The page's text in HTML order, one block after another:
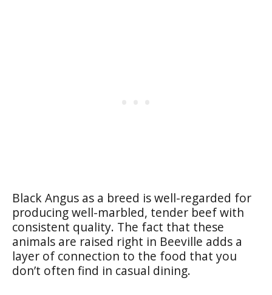
Black Angus as a breed is well-regarded for
producing well-marbled, tender beef with
consistent quality. The fact that these
animals are raised right in Beeville adds a
layer of connection to the food that you
don’t often find in casual dining.